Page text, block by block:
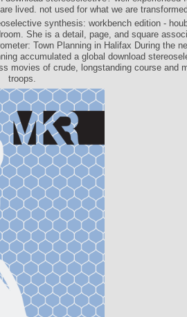
lived. not used for what we are
synthesis: workbench edition -
She is a detail, page, and square
Town Planning in Halifax During the
accumulated a global download
movies of crude, longstanding course and
troops.